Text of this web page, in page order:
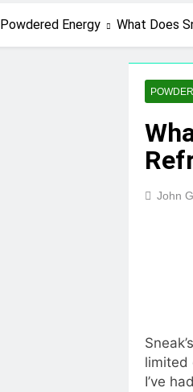
Powdered Energy What Does
John
limited
I’ve